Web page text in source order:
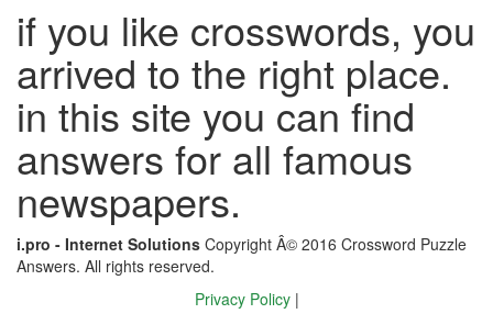
if you like crosswords, you
arrived to the right place.
in this site you can find
answers for all famous
newspapers.
i.pro - Internet Solutions Copyright Â© 2016 Crossword Puzzle
Answers. All rights reserved.
Privacy Policy |